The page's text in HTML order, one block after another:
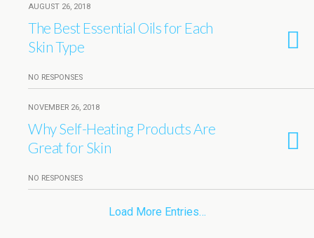
AUGUST 26, 2018
The Best Essential Oils for Each
Skin Type
NO RESPONSES
NOVEMBER 26, 2018
Why Self-Heating Products Are
Great for Skin
NO RESPONSES
Load More Entries…